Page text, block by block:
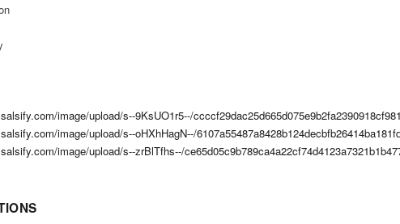
image/upload/s--9KsUO1r5--/
image/upload/s--oHXhHagN--/
image/upload/s--zrBlTfhs--/